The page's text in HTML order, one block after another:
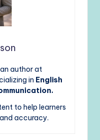
an author at
in English
to help learners
accuracy.